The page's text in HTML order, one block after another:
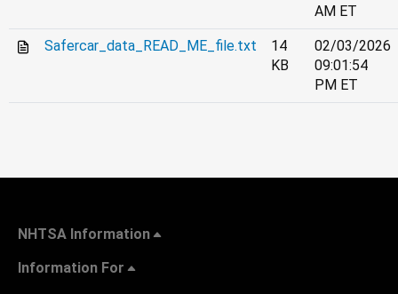
AM ET
Safercar_data_READ_ME_file.txt
14
KB
02/03/2026
09:01:54
PM ET
NHTSA Information
Information For